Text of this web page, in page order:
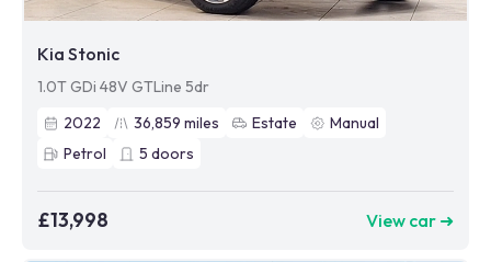
Kia Stonic
1.0T GDi 48V GTLine 5dr
2022
36,859 miles Estate
Manual
Petrol
5 doors
£13,998 View car ➜